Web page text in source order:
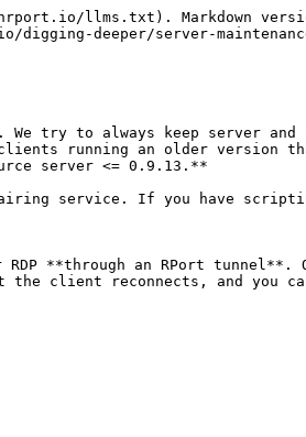
llms.txt). Markdown
deeper/server-
try to always keep server
running an older version
server <= 0.9.13.**
service. If you have
**through an RPort
the client reconnects, and you